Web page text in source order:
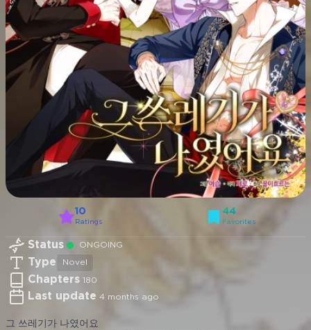
10
Ratings
44
Favorites
Status ONGOING
Type Novel
Chapters 180
Last update 4 months ago
그 쓰레기가 나였어요